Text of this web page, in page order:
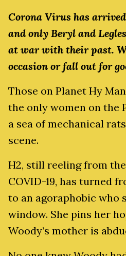
Corona Virus has
and only Beryl and
at war with their past.
occasion or fall out for
Those on Planet Hy
the only women on the
a sea of mechanical
scene.
H2, still reeling from
COVID-19, has turned
to an agoraphobic who
window. She pins her
Woody’s mother is